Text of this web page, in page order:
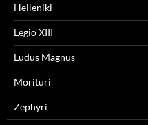
Helleniki
Legio XIII
Ludus Magnus
Morituri
Zephyri